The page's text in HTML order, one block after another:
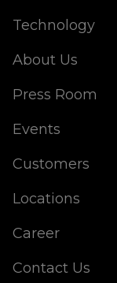
Technology
About Us
Press Room
Events
Customers
Locations
Career
Contact Us